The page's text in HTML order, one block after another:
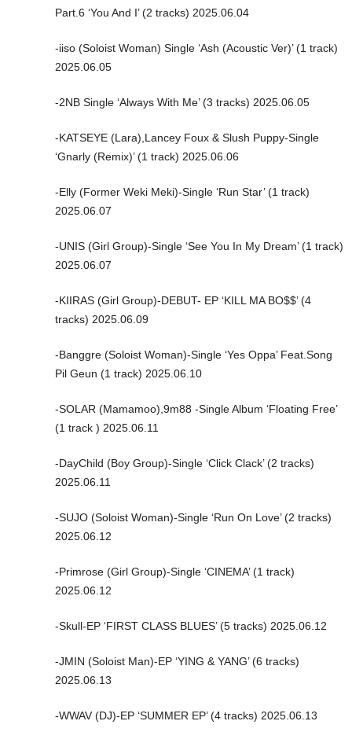
Part.6 ‘You And I’ (2 tracks) 2025.06.04
-iiso (Soloist Woman) Single ‘Ash (Acoustic Ver)’ (1 track)
2025.06.05
-2NB Single ‘Always With Me’ (3 tracks) 2025.06.05
-KATSEYE (Lara),Lancey Foux & Slush Puppy-Single
‘Gnarly (Remix)’ (1 track) 2025.06.06
-Elly (Former Weki Meki)-Single ‘Run Star’ (1 track)
2025.06.07
-UNIS (Girl Group)-Single ‘See You In My Dream’ (1 track)
2025.06.07
-KIIRAS (Girl Group)-DEBUT- EP ‘KILL MA BO$$’ (4
tracks) 2025.06.09
-Banggre (Soloist Woman)-Single ‘Yes Oppa’ Feat.Song
Pil Geun (1 track) 2025.06.10
-SOLAR (Mamamoo),9m88 -Single Album ‘Floating Free’
(1 track ) 2025.06.11
-DayChild (Boy Group)-Single ‘Click Clack’ (2 tracks)
2025.06.11
-SUJO (Soloist Woman)-Single ‘Run On Love’ (2 tracks)
2025.06.12
-Primrose (Girl Group)-Single ‘CINEMA’ (1 track)
2025.06.12
-Skull-EP ‘FIRST CLASS BLUES’ (5 tracks) 2025.06.12
-JMIN (Soloist Man)-EP ‘YING & YANG’ (6 tracks)
2025.06.13
-WWAV (DJ)-EP ‘SUMMER EP’ (4 tracks) 2025.06.13